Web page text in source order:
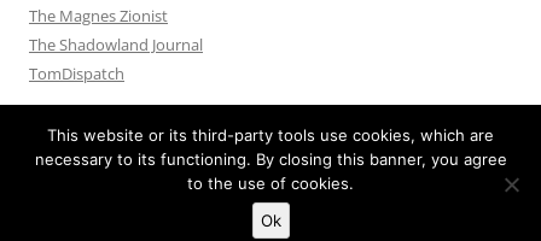
The Magnes Zionist
The Shadowland Journal
TomDispatch
Proudly powered by WordPress
This website or its third-party tools use cookies, which are
necessary to its functioning. By closing this banner, you agree
to the use of cookies.
Ok